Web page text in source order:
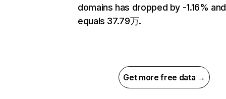
domains has dropped by -1.16% and
equals 37.79万.
Get more free data →